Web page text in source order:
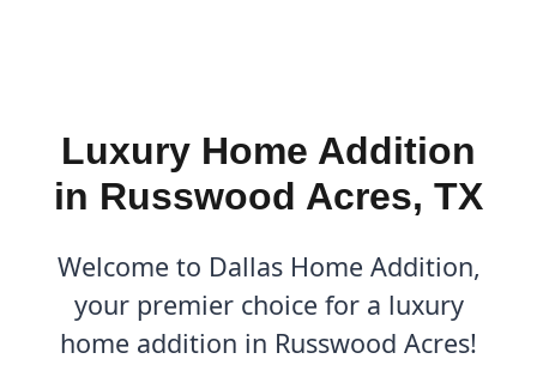
Luxury Home Addition
in Russwood Acres, TX
Welcome to Dallas Home Addition,
your premier choice for a luxury
home addition in Russwood Acres!